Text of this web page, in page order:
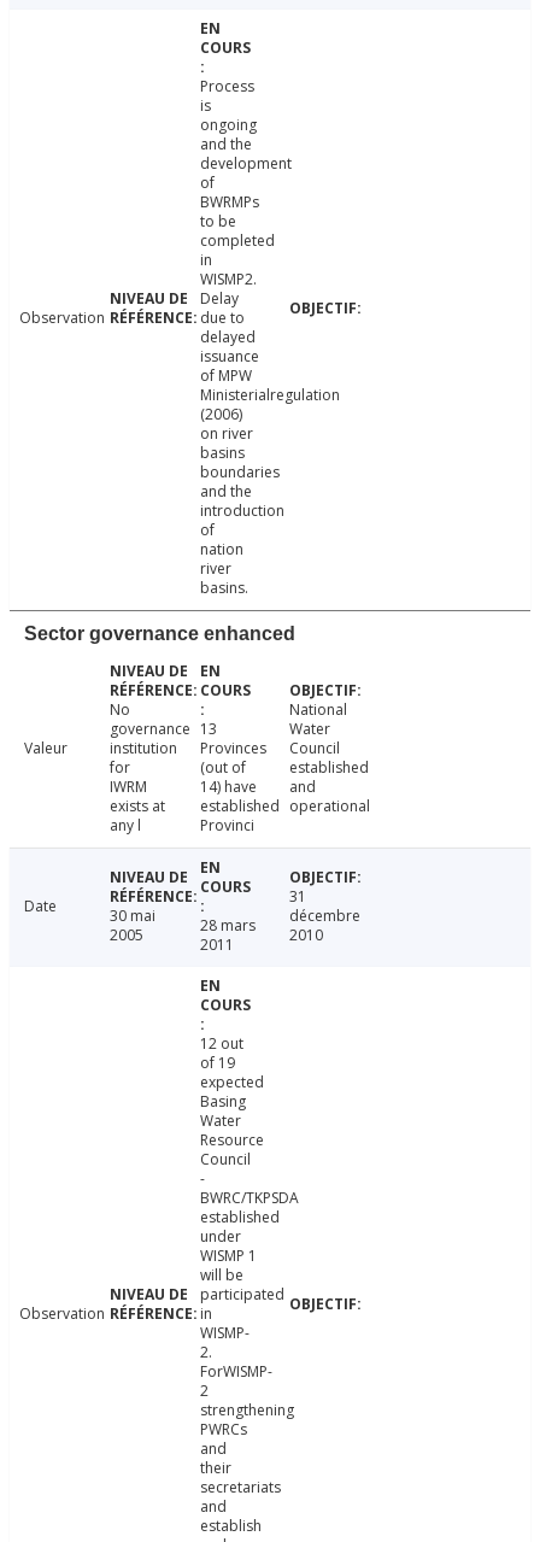
Observation
Process
is
ongoing
and the
development
of
BWRMPs
to be
completed
in
WISMP2.
Delay
due to
delayed
issuance
of MPW
Ministerialregulation
(2006)
on river
basins
boundaries
and the
introduction
of
nation
river
basins.
Sector governance enhanced
Valeur
No
governance
institution
for
IWRM
exists at
any l
13
Provinces
(out of
14) have
established
Provinci
National
Water
Council
established
and
operational
Date
30 mai
2005
28 mars
2011
31
décembre
2010
Observation
12 out
of 19
expected
Basing
Water
Resource
Council
-
BWRC/TKPSDA
established
under
WISMP 1
will be
participated
in
WISMP-
2.
ForWISMP-
2
strengthening
PWRCs
and
their
secretariats
and
establish